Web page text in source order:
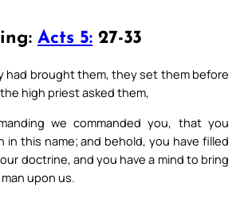
Acts 5: 27-33
had brought them, they set them before
high priest asked them,
we commanded you, that you
in this name; and behold, you have filled
doctrine, and you have a mind to bring
upon us.